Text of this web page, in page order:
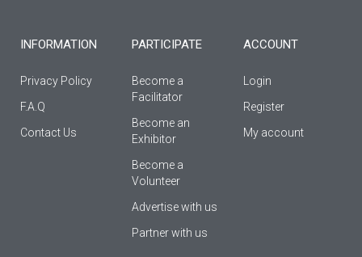
f
INFORMATION
Privacy Policy
F.A.Q
Contact Us
PARTICIPATE
Become a
Facilitator
Βecome an
Εxhibitor
Become a
Volunteer
Advertise with us
Partner with us
ACCOUNT
Login
Register
My account